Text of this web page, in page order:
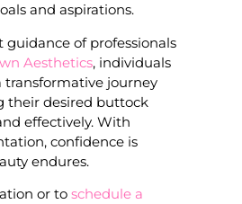
and aspirations.
guidance of professionals
Aesthetics, individuals
transformative journey
their desired buttock
effectively. With
confidence is
endures.
or to schedule a